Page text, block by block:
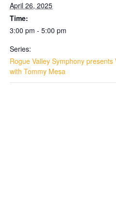
April 26, 2025
Time:
3:00 pm - 5:00 pm
Series:
Rogue Valley Symphony
with Tommy Mesa